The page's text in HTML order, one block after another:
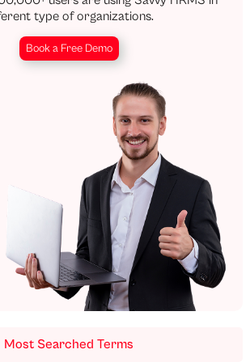
type of organizations.
Book a Free Demo
Most Searched Terms